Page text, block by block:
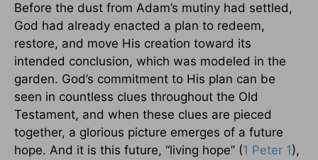
Before the dust from Adam’s mutiny had settled,
God had already enacted a plan to redeem,
restore, and move His creation toward its
intended conclusion, which was modeled in the
garden. God’s commitment to His plan can be
seen in countless clues throughout the Old
Testament, and when these clues are pieced
together, a glorious picture emerges of a future
hope. And it is this future, “living hope” (1 Peter 1),